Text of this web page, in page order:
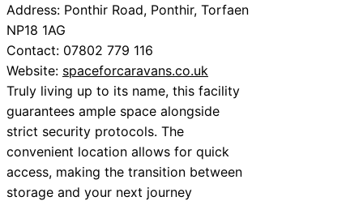
Address: Ponthir Road, Ponthir, Torfaen
NP18 1AG
Contact: 07802 779 116
Website: spaceforcaravans.co.uk
Truly living up to its name, this facility
guarantees ample space alongside
strict security protocols. The
convenient location allows for quick
access, making the transition between
storage and your next journey